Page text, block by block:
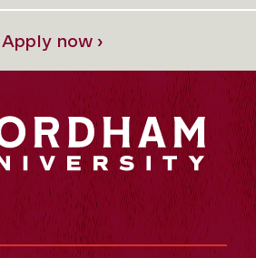
Apply now ›